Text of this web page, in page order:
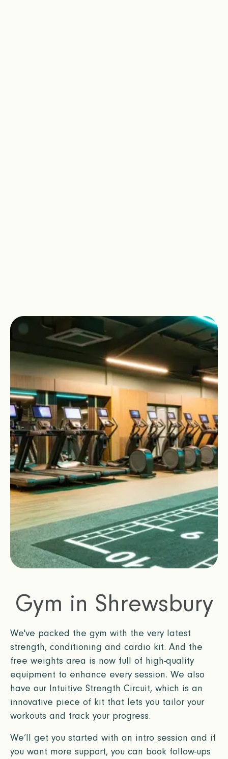
Gym in Shrewsbury
We've packed the gym with the very latest
strength, conditioning and cardio kit. And the
free weights area is now full of high-quality
equipment to enhance every session. We also
have our Intuitive Strength Circuit, which is an
innovative piece of kit that lets you tailor your
workouts and track your progress.
We’ll get you started with an intro session and if
you want more support, you can book follow-ups